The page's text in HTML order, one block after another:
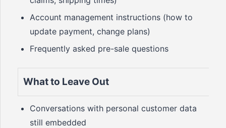
Account management instructions (how to
update payment, change plans)
Frequently asked pre-sale questions
What to Leave Out
Conversations with personal customer data
still embedded